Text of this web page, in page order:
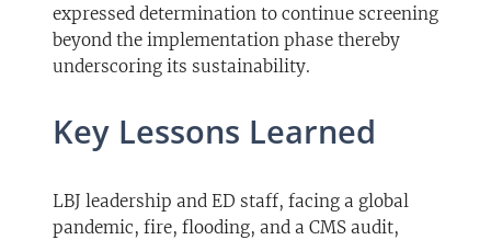
expressed determination to continue screening
beyond the implementation phase thereby
underscoring its sustainability.
Key Lessons Learned
LBJ leadership and ED staff, facing a global
pandemic, fire, flooding, and a CMS audit,